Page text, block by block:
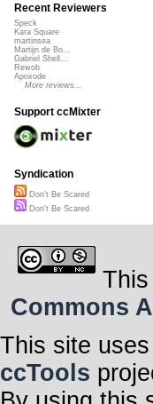
Recent Reviewers
Speck
Kara Square
martinsea
Martijn de Bo...
Gabriel Shell...
Rewob
Apoxode
More reviews...
Support ccMixter
Syndication
Don't Be Scared
Don't Be Scared
Commons
This site uses
ccTools